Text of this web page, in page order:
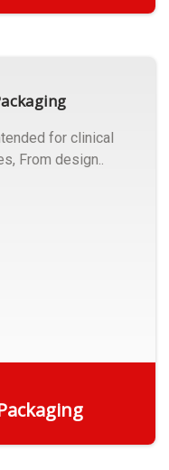
for clinical
From design..